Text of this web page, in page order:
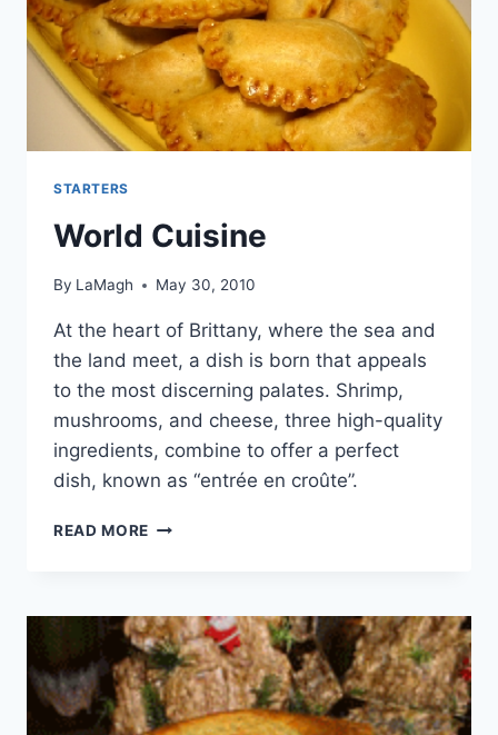
STARTERS
World Cuisine
By LaMagh May 30, 2010
At the heart of Brittany, where the sea and
the land meet, a dish is born that appeals
to the most discerning palates. Shrimp,
mushrooms, and cheese, three high-quality
ingredients, combine to offer a perfect
dish, known as “entrée en croûte”.
READ MORE WORLD